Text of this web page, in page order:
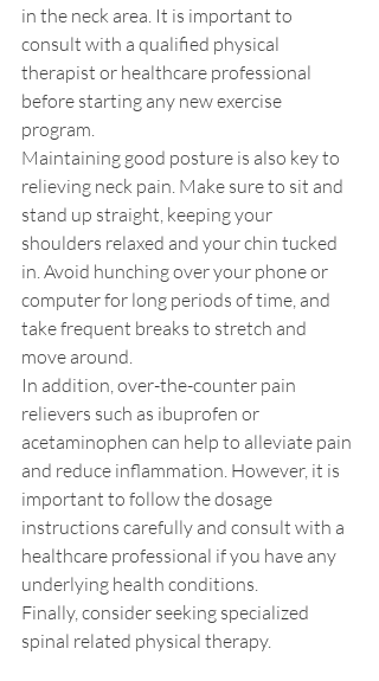
in the neck area. It is important to
consult with a qualified physical
therapist or healthcare professional
before starting any new exercise
program.
Maintaining good posture is also key to
relieving neck pain. Make sure to sit and
stand up straight, keeping your
shoulders relaxed and your chin tucked
in. Avoid hunching over your phone or
computer for long periods of time, and
take frequent breaks to stretch and
move around.
In addition, over-the-counter pain
relievers such as ibuprofen or
acetaminophen can help to alleviate pain
and reduce inflammation. However, it is
important to follow the dosage
instructions carefully and consult with a
healthcare professional if you have any
underlying health conditions.
Finally, consider seeking specialized
spinal related physical therapy.